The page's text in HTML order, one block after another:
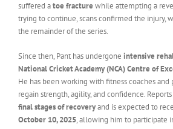
suffered atoe fracture while attempting a
trying to continue, scans confirmed the injury,
the remainder of the series.
Since then, Pant has undergone intensive
National Cricket Academy (NCA) Centre of
He has been working with fitness coaches and
regain strength, agility, and confidence.
final stages of recoveryand is expected to
October 10, 2025, allowing him to participate